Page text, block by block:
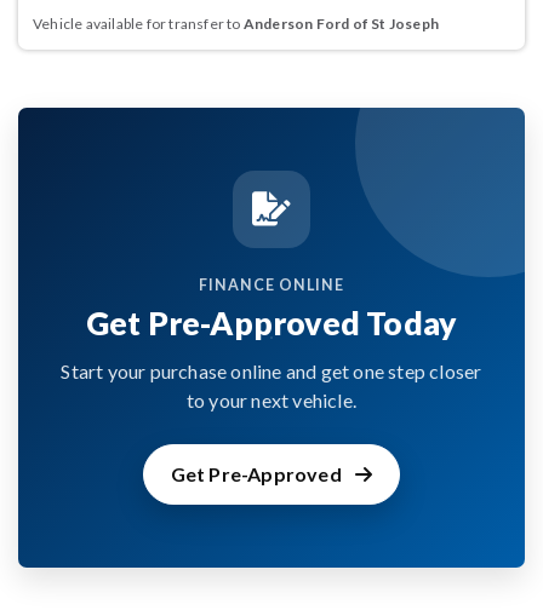
Vehicle available for transfer to Anderson Ford of St Joseph
FINANCE ONLINE
Get Pre-Approved Today
Start your purchase online and get one step closer
to your next vehicle.
Get Pre-Approved